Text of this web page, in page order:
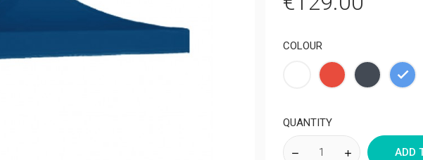
COLOUR
White Red Black Blue
QUANTITY
ADD